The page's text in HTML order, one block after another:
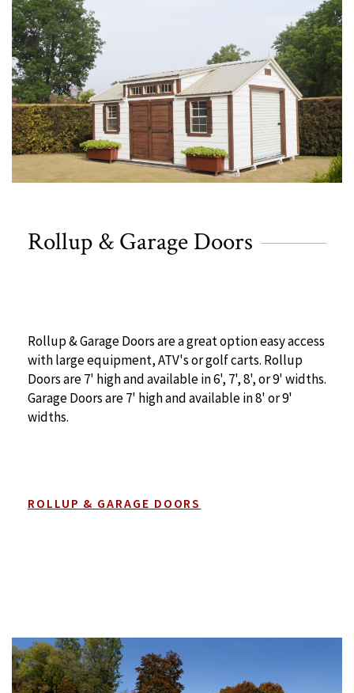
Rollup & Garage Doors
Rollup & Garage Doors are a great option easy access
with large equipment, ATV's or golf carts. Rollup
Doors are 7' high and available in 6', 7', 8', or 9' widths.
Garage Doors are 7' high and available in 8' or 9'
widths.
ROLLUP & GARAGE DOORS